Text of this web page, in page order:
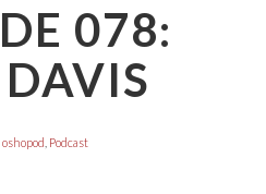
078:
oshopod Podcast